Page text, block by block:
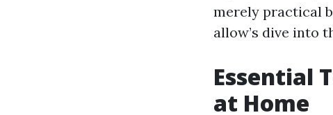
merely practical
allow’s dive into
Essential
at Home